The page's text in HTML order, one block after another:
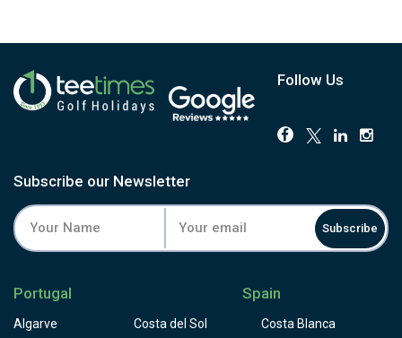
Follow Us
Subscribe our Newsletter
Subscribe
Portugal
Algarve
Spain
Costa del Sol
Costa Blanca